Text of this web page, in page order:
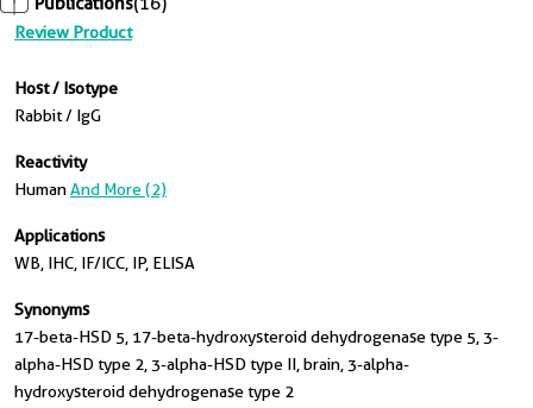
Review Product
Host / Isotype
Rabbit / IgG
Reactivity
HumanAnd More (2)
Applications
WB, IHC, IF/ICC, IP, ELISA
Synonyms
17-beta-HSD 5, 17-beta-hydroxysteroid dehydrogenase type 5, 3-
alpha-HSD type 2, 3-alpha-HSD type II, brain, 3-alpha-
hydroxysteroid dehydrogenase type 2